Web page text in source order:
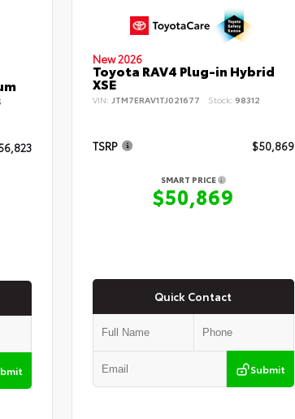
New 2026
Toyota RAV4 Plug-in Hybrid
XSE
VIN: JTM7ERAV1TJ021677 Stock: 98312
TSRP $50,869
SMART PRICE
$50,869
Quick Contact
Submit